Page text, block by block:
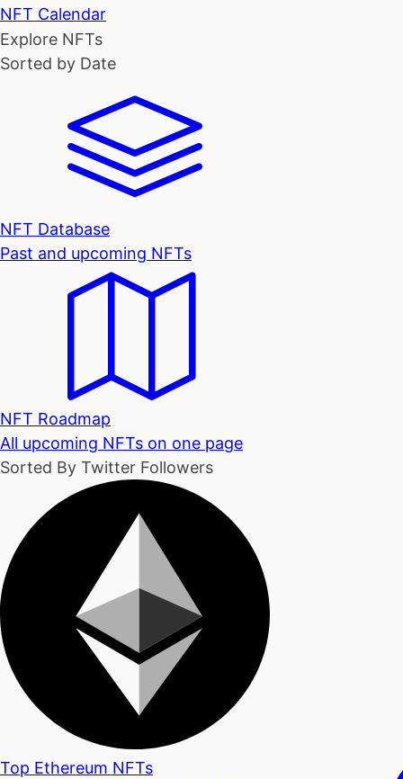
NFT Calendar
Explore NFTs
Sorted by Date
NFT Database
Past and upcoming NFTs
NFT Roadmap
All upcoming NFTs on one page
Sorted By Twitter Followers
Top Ethereum NFTs